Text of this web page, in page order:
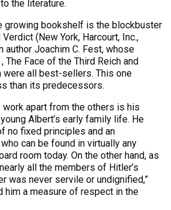
the literature.
growing bookshelf is the blockbuster
(New York, Harcourt, Inc.,
author Joachim C. Fest, whose
Face of the Third Reich and
were all best-sellers. This one
than its predecessors.
work apart from the others is his
Albert’s early family life. He
no fixed principles and an
can be found in virtually any
room today. On the other hand, as
all the members of Hitler’s
was never servile or undignified,”
him a measure of respect in the